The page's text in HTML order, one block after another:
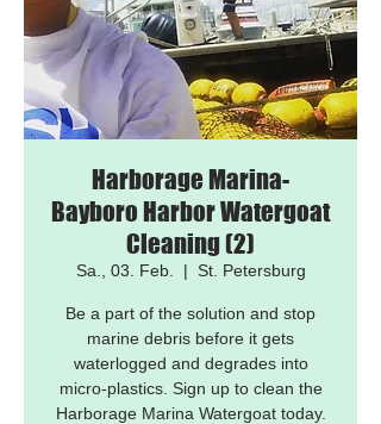
Harborage Marina-
Bayboro Harbor Watergoat
Cleaning (2)
Sa., 03. Feb.
  |
St. Petersburg
Be a part of the solution and stop
marine debris before it gets
waterlogged and degrades into
micro-plastics. Sign up to clean the
Harborage Marina Watergoat today.